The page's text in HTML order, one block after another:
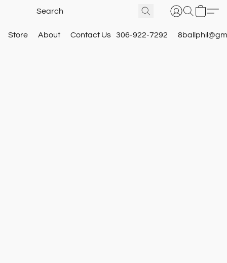
Store About Contact Us 306-922-7292